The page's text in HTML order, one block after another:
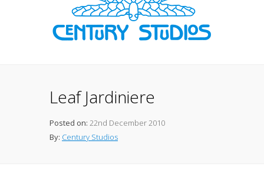
Leaf Jardiniere
Posted on: 22nd December 2010
By: Century Studios